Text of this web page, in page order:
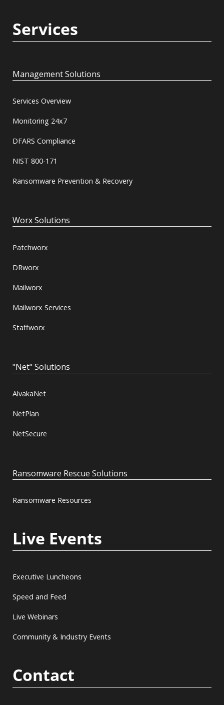
Services
Management Solutions
Services Overview
Monitoring 24x7
DFARS Compliance
NIST 800-171
Ransomware Prevention & Recovery
Worx Solutions
Patchworx
DRworx
Mailworx
Mailworx Services
Staffworx
"Net" Solutions
AlvakaNet
NetPlan
NetSecure
Ransomware Rescue Solutions
Ransomware Resources
Live Events
Executive Luncheons
Speed and Feed
Live Webinars
Community & Industry Events
Contact